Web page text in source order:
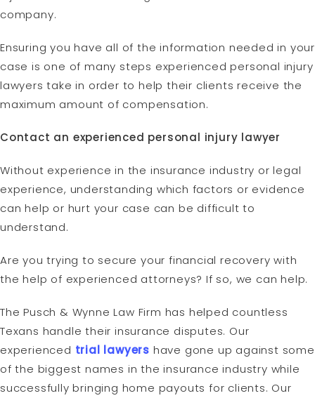
company.
Ensuring you have all of the information needed in your
case is one of many steps experienced personal injury
lawyers take in order to help their clients receive the
maximum amount of compensation.
Contact an experienced personal injury lawyer
Without experience in the insurance industry or legal
experience, understanding which factors or evidence
can help or hurt your case can be difficult to
understand.
Are you trying to secure your financial recovery with
the help of experienced attorneys? If so, we can help.
The Pusch & Wynne Law Firm has helped countless
Texans handle their insurance disputes. Our
experienced trial lawyers have gone up against some
of the biggest names in the insurance industry while
successfully bringing home payouts for clients. Our